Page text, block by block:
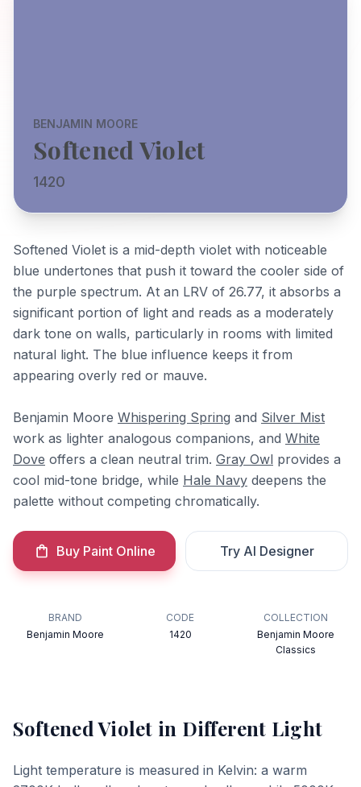
BENJAMIN MOORE
Softened Violet
1420
Softened Violet is a mid-depth violet with noticeable
blue undertones that push it toward the cooler side of
the purple spectrum. At an LRV of 26.77, it absorbs a
significant portion of light and reads as a moderately
dark tone on walls, particularly in rooms with limited
natural light. The blue influence keeps it from
appearing overly red or mauve.
Benjamin Moore Whispering Spring and Silver Mist
work as lighter analogous companions, and White
Dove offers a clean neutral trim. Gray Owl provides a
cool mid-tone bridge, while Hale Navy deepens the
palette without competing chromatically.
Buy Paint Online Try AI Designer
BRAND
Benjamin Moore
CODE
1420
COLLECTION
Benjamin Moore
Classics
Softened Violet in Different Light
Light temperature is measured in Kelvin: a warm